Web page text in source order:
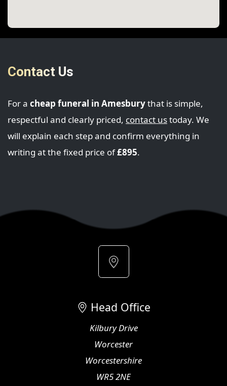
Contact Us
For a cheap funeral in Amesburythat is simple,
respectful and clearly priced, contact ustoday. We
will explain each step and confirm everything in
writing at the fixed price of£895.
Head Office
Kilbury Drive
Worcester
Worcestershire
WR5 2NE